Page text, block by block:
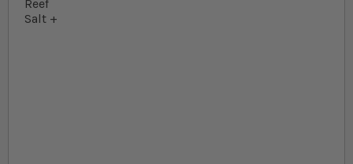
At a glance...